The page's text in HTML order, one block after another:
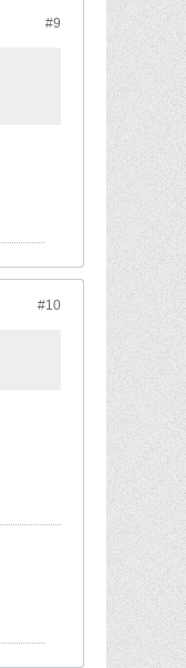
#9
#10